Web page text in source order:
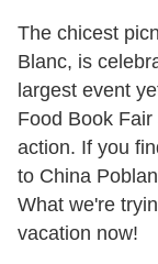
The chicest
Blanc, is
largest event
Food Book
action. If you
to China
What we're
vacation now!